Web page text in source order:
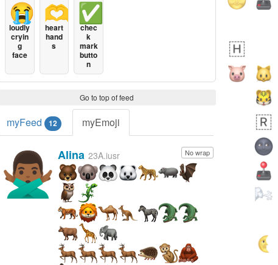
😭
loudly
cryin
g
face
🫶
heart
hand
s
✅
chec
k
mark
butto
n
Go to top of feed
myFeed 12 myEmoji
🙅🏾‍♂️ No wrap
Alina 23A.iusr